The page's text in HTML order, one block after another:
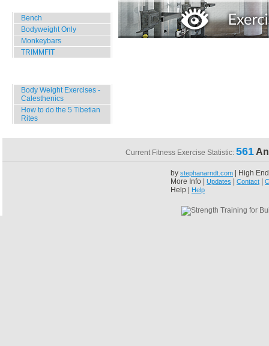
Bench
Bodyweight Only
Monkeybars
TRIMMFIT
Body Weight Exercises -
Calesthenics
How to do the 5 Tibetian
Rites
Current Fitness Exercise Statistic: 561
by stephanarndt.com | High
More Info | Updates Contact
Help | Help